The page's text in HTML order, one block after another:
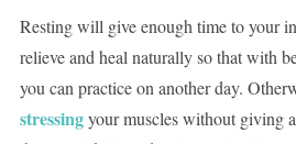
Resting will give enough time to your
relieve and heal naturally so that with
you can practice on another day.
stressingyour muscles without giving